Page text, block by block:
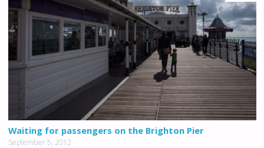
Waiting for passengers on the Brighton Pier
September 5, 2012